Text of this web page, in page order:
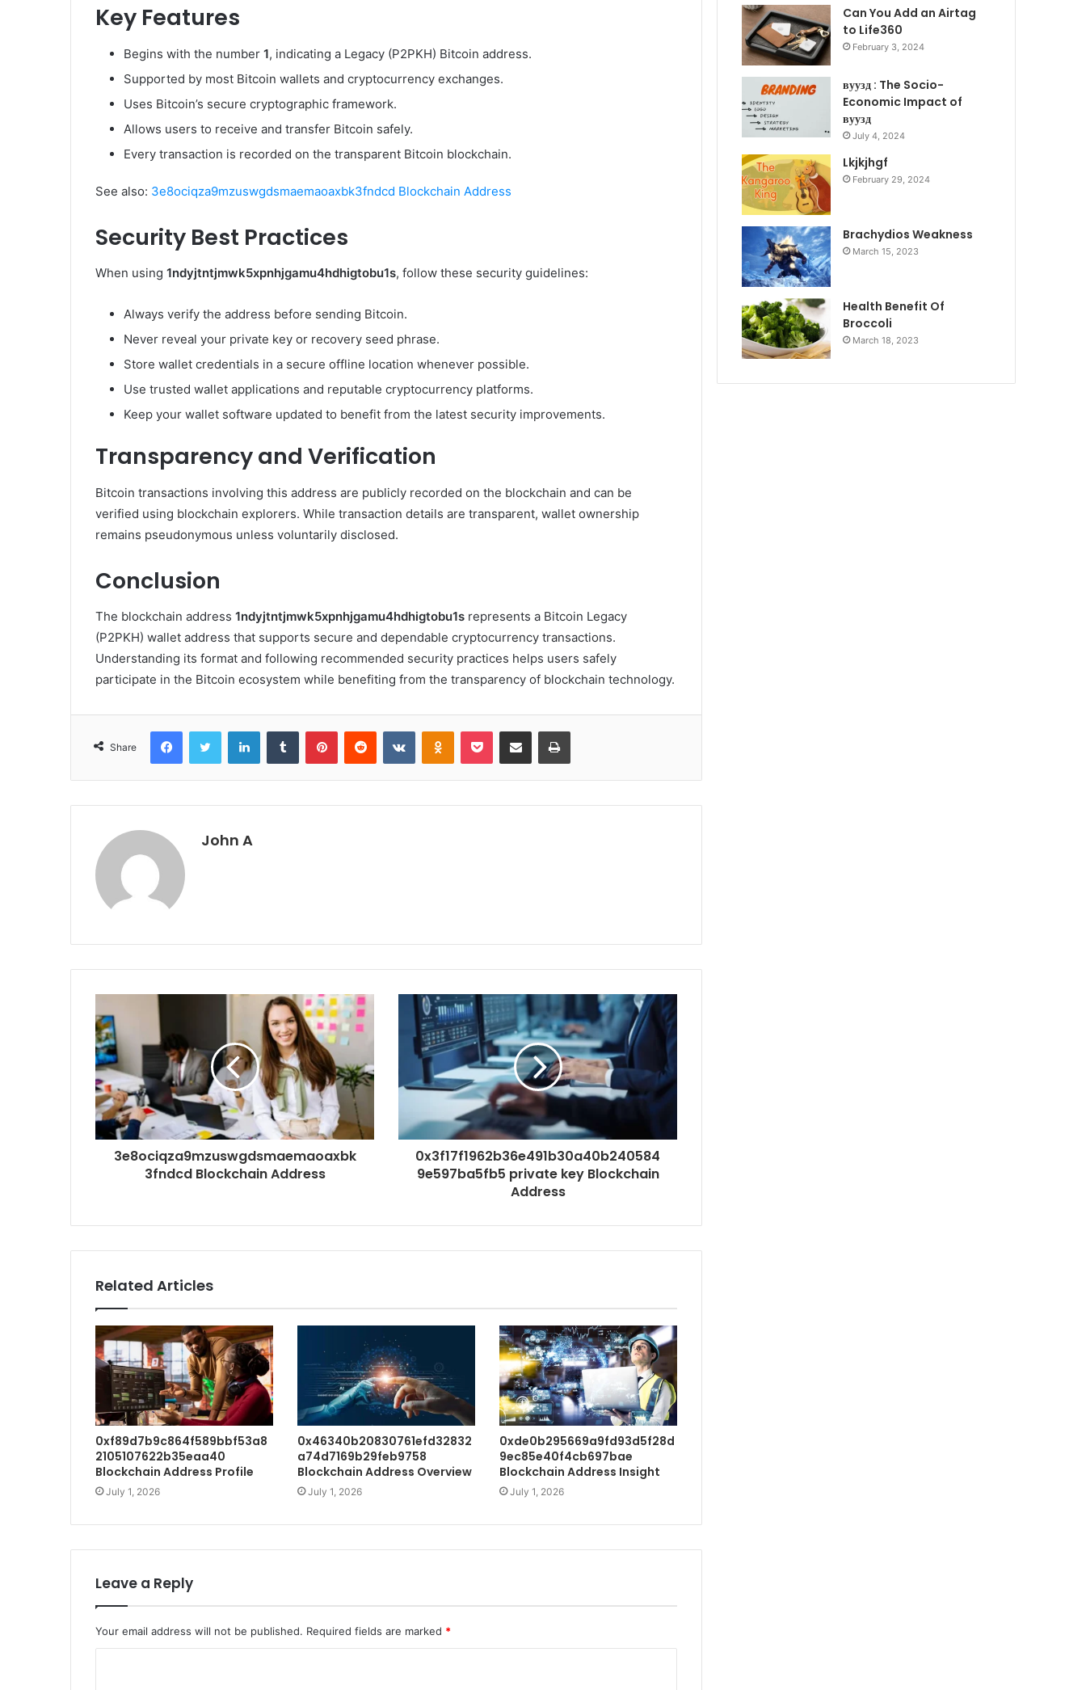
Key Features
Begins with the number 1, indicating a Legacy (P2PKH) Bitcoin address.
Supported by most Bitcoin wallets and cryptocurrency exchanges.
Uses Bitcoin’s secure cryptographic framework.
Allows users to receive and transfer Bitcoin safely.
Every transaction is recorded on the transparent Bitcoin blockchain.
See also: 3e8ociqza9mzuswgdsmaemaoaxbk3fndcd Blockchain Address
Security Best Practices
When using 1ndyjtntjmwk5xpnhjgamu4hdhigtobu1s, follow these security guidelines:
Always verify the address before sending Bitcoin.
Never reveal your private key or recovery seed phrase.
Store wallet credentials in a secure offline location whenever possible.
Use trusted wallet applications and reputable cryptocurrency platforms.
Keep your wallet software updated to benefit from the latest security improvements.
Transparency and Verification
Bitcoin transactions involving this address are publicly recorded on the blockchain and can be
verified using blockchain explorers. While transaction details are transparent, wallet ownership
remains pseudonymous unless voluntarily disclosed.
Conclusion
The blockchain address 1ndyjtntjmwk5xpnhjgamu4hdhigtobu1s represents a Bitcoin Legacy
(P2PKH) wallet address that supports secure and dependable cryptocurrency transactions.
Understanding its format and following recommended security practices helps users safely
participate in the Bitcoin ecosystem while benefiting from the transparency of blockchain technology.
Share
FacebookTwitter LinkedInTumblr PinterestReddit VKontakteOdnoklassniki
Pocket Share via Email Print
John A
3e8ociqza9mzuswgdsmaemaoaxbk
3fndcd Blockchain Address
0x3f17f1962b36e491b30a40b240584
9e597ba5fb5 private key Blockchain
Address
Related Articles
0xf89d7b9c864f589bbf53a8
2105107622b35eaa40
Blockchain Address Profile
July 1, 2026
0x46340b20830761efd32832
a74d7169b29feb9758
Blockchain Address Overview
July 1, 2026
0xde0b295669a9fd93d5f28d
9ec85e40f4cb697bae
Blockchain Address Insight
July 1, 2026
Leave a Reply
Your email address will not be published. Required fields are marked *
Can You Add an Airtag
to Life360
February 3, 2024
вуузд : The Socio-
Economic Impact of
вуузд
July 4, 2024
Lkjkjhgf
February 29, 2024
Brachydios Weakness
March 15, 2023
Health Benefit Of
Broccoli
March 18, 2023